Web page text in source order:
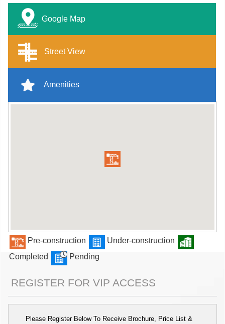
Google Map
Street View
Amenities
Pre-construction
Under-construction
Completed
Pending
REGISTER FOR VIP ACCESS
Please Register Below To Receive Brochure, Price List &